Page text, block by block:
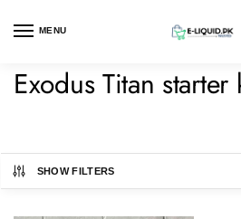
MENU
Exodus Titan starter
SHOW FILTERS